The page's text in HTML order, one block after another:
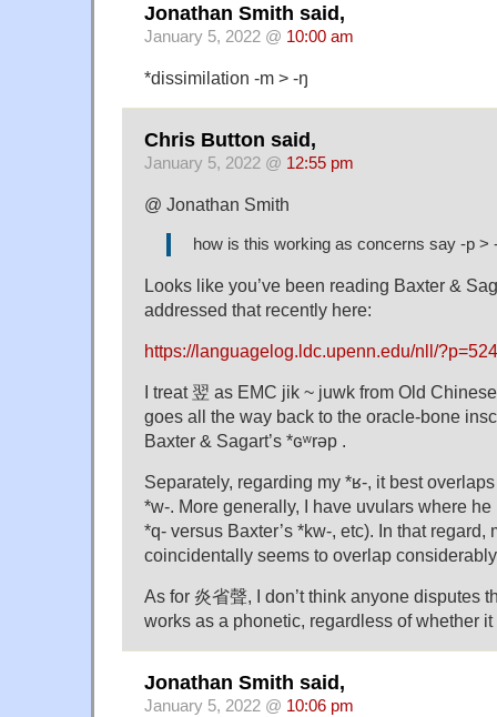
Jonathan Smith said,
January 5, 2022 @ 10:00 am
*dissimilation -m > -ŋ
Chris Button said,
January 5, 2022 @ 12:55 pm
@ Jonathan Smith
how is this working as concerns say -p >
Looks like you’ve been reading Baxter &
addressed that recently here:
https://languagelog.ldc.upenn.edu/nll/
I treat 翌 as EMC jik ~ juwk from Old Chinese
goes all the way back to the oracle-bone
Baxter & Sagart’s *ɢʷrəp .
Separately, regarding my *ʁ-, it best
*w-. More generally, I have uvulars where
*q- versus Baxter’s *kw-, etc). In that regard,
coincidentally seems to overlap
As for 炎省聲, I don’t think anyone disputes
works as a phonetic, regardless of whether it
Jonathan Smith said,
January 5, 2022 @ 10:06 pm